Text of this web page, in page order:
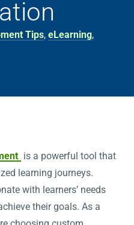
Tips, eLearning,
is a powerful tool that
learning journeys.
with learners’ needs
their goals. As a